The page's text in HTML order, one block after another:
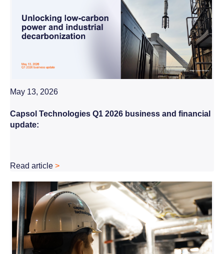
May 13, 2026
Capsol Technologies Q1 2026 business and financial
update:
Read article >